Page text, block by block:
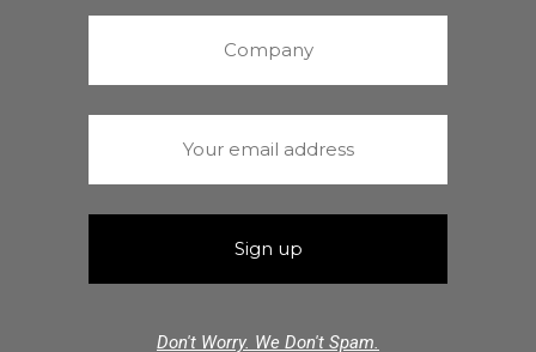
Don't Worry. We Don't Spam.